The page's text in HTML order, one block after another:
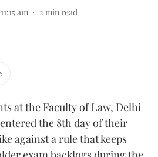
am 2 min read
at the Faculty of Law, Delhi
the 8th day of their
against a rule that keeps